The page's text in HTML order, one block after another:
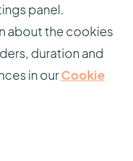
panel.
about the cookies
duration and
in ourCookie